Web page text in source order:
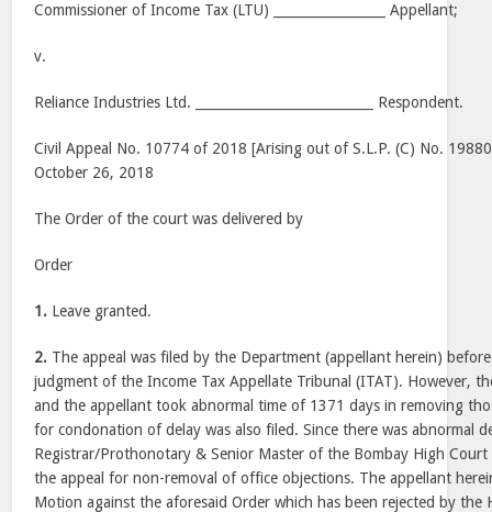
Commissioner of Income Tax (LTU) _________________ Appellant;
v.
Reliance Industries Ltd. ___________________________ Respondent.
Civil Appeal No. 10774 of 2018 [Arising out of S.L.P. (C) No.
October 26, 2018
The Order of the court was delivered by
Order
1. Leave granted.
2. The appeal was filed by the Department (appellant herein)
judgment of the Income Tax Appellate Tribunal (ITAT). However,
and the appellant took abnormal time of 1371 days in removing
for condonation of delay was also filed. Since there was abnormal
Registrar/Prothonotary & Senior Master of the Bombay High Court
the appeal for non-removal of office objections. The appellant
Motion against the aforesaid Order which has been rejected by the